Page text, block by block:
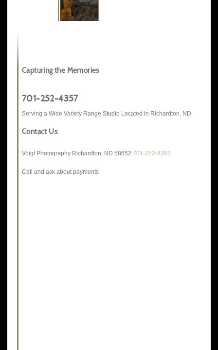
Capturing the Memories
701-252-4357
Serving a Wide Variety Range Studio Located in Richardton, ND
Contact Us
Voigt Photography Richardton, ND 58652 701-252-4357
Call and ask about payments